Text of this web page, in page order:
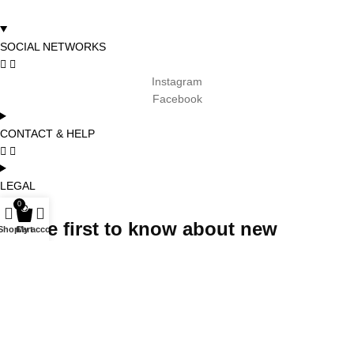
SOCIAL NETWORKS
Instagram
Facebook
CONTACT & HELP
LEGAL
Be the first to know about new
0
Cart
My account